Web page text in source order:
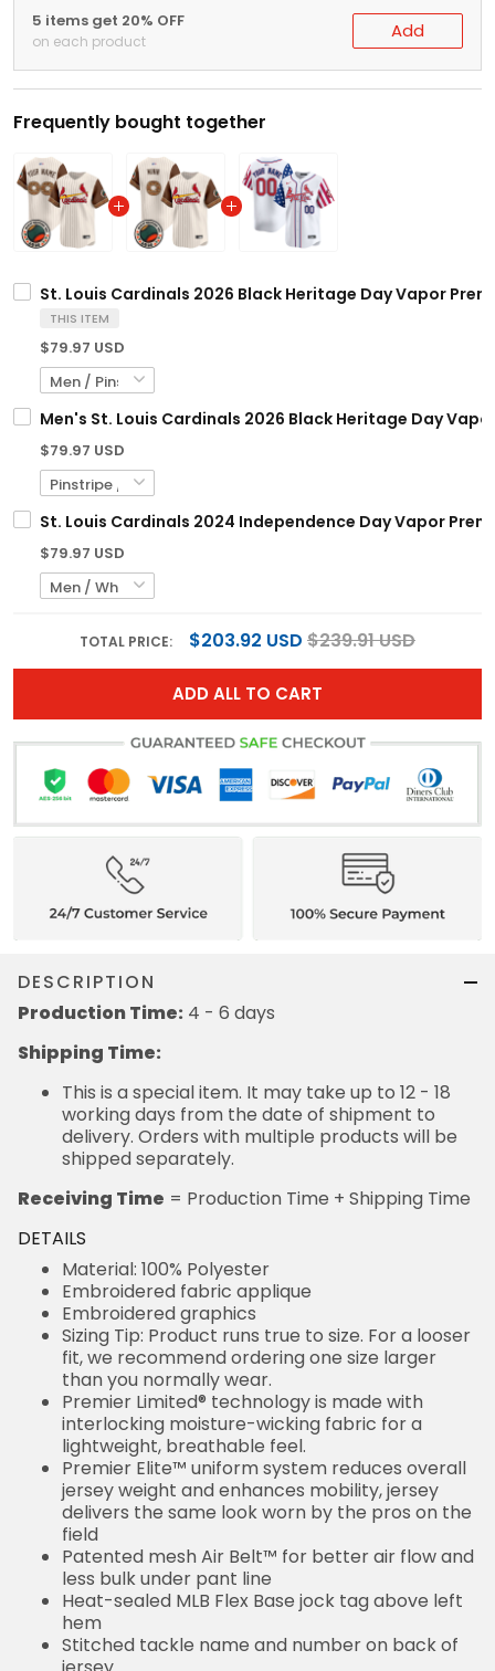
5 items get 20% OFF
on each product Add
Frequently bought together
St. Louis Cardinals 2026 Black Heritage Day Vapor
THIS ITEM
$79.97 USD
Men's St. Louis Cardinals 2026 Black Heritage Day
$79.97 USD
St. Louis Cardinals 2024 Independence Day Vapor
$79.97 USD
TOTAL PRICE: $203.92 USD $239.91 USD
ADD ALL TO CART
DESCRIPTION
Production Time: 4 - 6 days
Shipping Time:
This is a special item. It may take up to 12 - 18
working days from the date of shipment to
delivery. Orders with multiple products will be
shipped separately.
Receiving Time = Production Time + Shipping Time
DETAILS
Material: 100% Polyester
Embroidered fabric applique
Embroidered graphics
Sizing Tip: Product runs true to size. For a looser
fit, we recommend ordering one size larger
than you normally wear.
Premier Limited® technology is made with
interlocking moisture-wicking fabric for a
lightweight, breathable feel.
Premier Elite™ uniform system reduces overall
jersey weight and enhances mobility, jersey
delivers the same look worn by the pros on the
field
Patented mesh Air Belt™ for better air flow and
less bulk under pant line
Heat-sealed MLB Flex Base jock tag above left
hem
Stitched tackle name and number on back of